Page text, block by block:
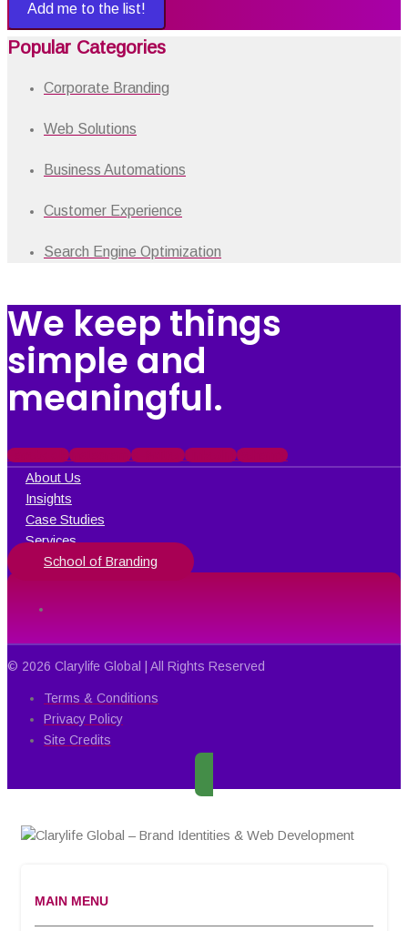
Add me to the list!
Popular Categories
Corporate Branding
Web Solutions
Business Automations
Customer Experience
Search Engine Optimization
We keep things
simple and
meaningful.
Facebook Instagram X-twitter Linkedin
Behance
About Us
Insights
Case Studies
Services
School of Branding
© 2026 Clarylife Global | All Rights Reserved
Terms & Conditions
Privacy Policy
Site Credits
MAIN MENU